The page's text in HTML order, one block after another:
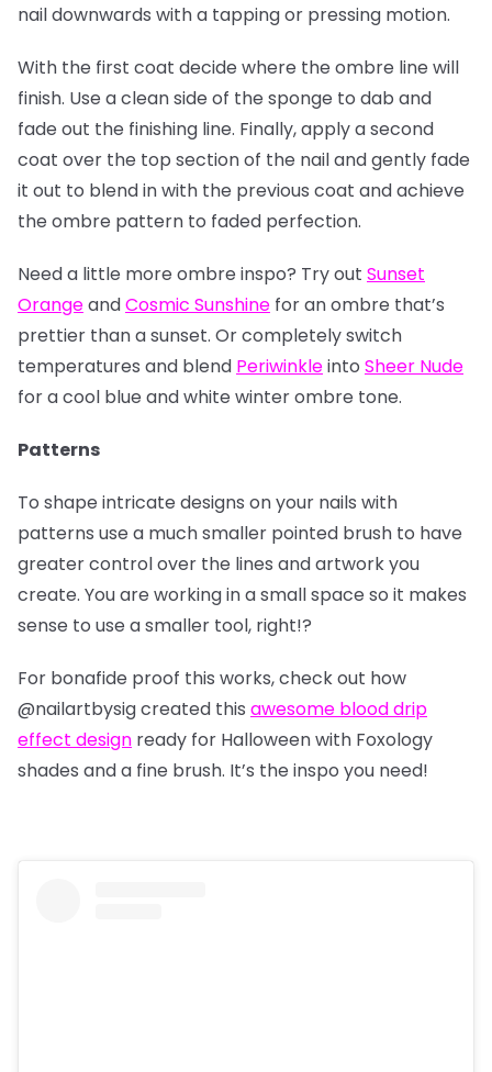
nail downwards with a tapping or pressing motion.
With the first coat decide where the ombre line will
finish. Use a clean side of the sponge to dab and
fade out the finishing line. Finally, apply a second
coat over the top section of the nail and gently fade
it out to blend in with the previous coat and achieve
the ombre pattern to faded perfection.
Need a little more ombre inspo? Try out Sunset
OrangeandCosmic Sunshine for an ombre that’s
prettier than a sunset. Or completely switch
temperatures and blend Periwinkleinto Sheer Nude
for a cool blue and white winter ombre tone.
Patterns
To shape intricate designs on your nails with
patterns use a much smaller pointed brush to have
greater control over the lines and artwork you
create. You are working in a small space so it makes
sense to use a smaller tool, right!?
For bonafide proof this works, check out how
@nailartbysigcreated this awesome blood drip
effect design ready for Halloween with Foxology
shades and a fine brush. It’s the inspo you need!